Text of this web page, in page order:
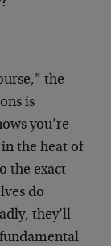
the
is
you’re
the heat of
the exact
do
they’ll